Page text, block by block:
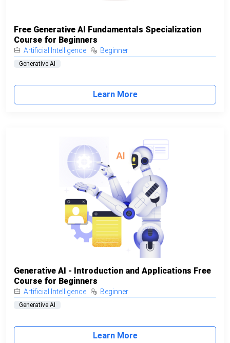
Free Generative AI Fundamentals Specialization
Course for Beginners
Artificial Intelligence Beginner
Generative AI
Learn More
Generative AI - Introduction and Applications Free
Course for Beginners
Artificial Intelligence Beginner
Generative AI
Learn More